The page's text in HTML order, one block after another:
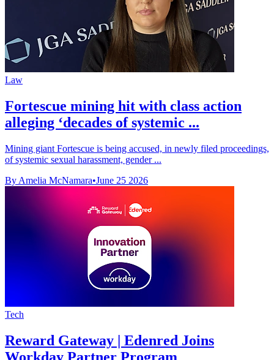
Law
Fortescue mining hit with class action
alleging ‘decades of systemic ...
Mining giant Fortescue is being accused, in newly filed proceedings,
of systemic sexual harassment, gender ...
By Amelia McNamara•June 25 2026
Tech
Reward Gateway | Edenred Joins
Workday Partner Program